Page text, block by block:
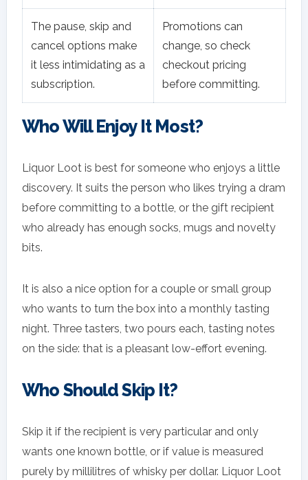
The pause, skip and
cancel options make
it less intimidating as a
subscription.
Promotions can
change, so check
checkout pricing
before committing.
Who Will Enjoy It Most?
Liquor Loot is best for someone who enjoys a little
discovery. It suits the person who likes trying a dram
before committing to a bottle, or the gift recipient
who already has enough socks, mugs and novelty
bits.
It is also a nice option for a couple or small group
who wants to turn the box into a monthly tasting
night. Three tasters, two pours each, tasting notes
on the side: that is a pleasant low-effort evening.
Who Should Skip It?
Skip it if the recipient is very particular and only
wants one known bottle, or if value is measured
purely by millilitres of whisky per dollar. Liquor Loot